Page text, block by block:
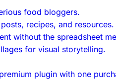
food bloggers.
recipes, and resources.
without the spreadsheet
for visual storytelling.
plugin with one